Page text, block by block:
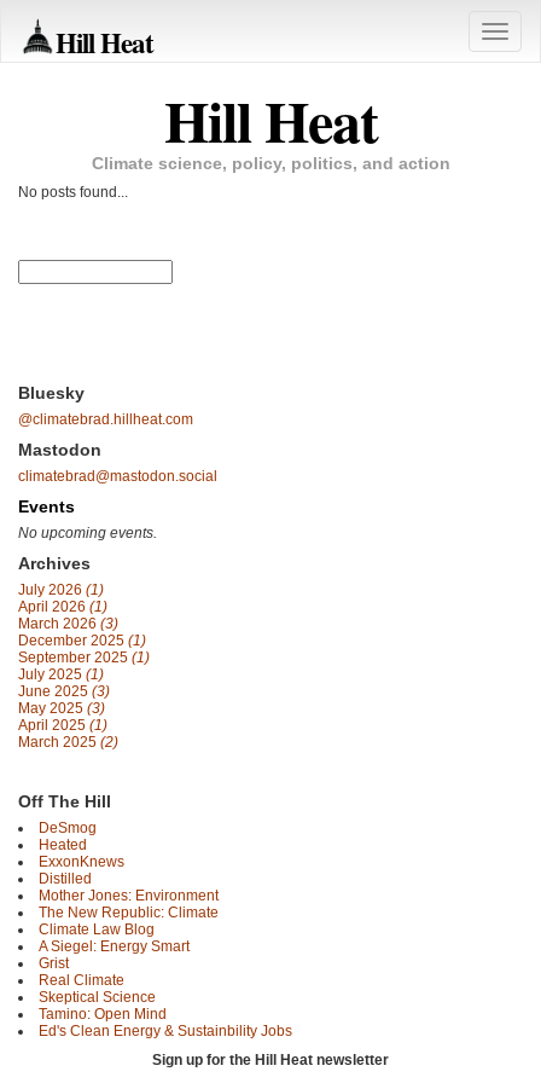
Hill Heat
Toggle
Hill Heat
Climate science, policy, politics, and action
No posts found...
Bluesky
@climatebrad.hillheat.com
Mastodon
climatebrad@mastodon.social
Events
No upcoming events.
Archives
July 2026 (1)
April 2026 (1)
March 2026 (3)
December 2025 (1)
September 2025 (1)
July 2025 (1)
June 2025 (3)
May 2025 (3)
April 2025 (1)
March 2025 (2)
Off The Hill
DeSmog
Heated
ExxonKnews
Distilled
Mother Jones: Environment
The New Republic: Climate
Climate Law Blog
A Siegel: Energy Smart
Grist
Real Climate
Skeptical Science
Tamino: Open Mind
Ed's Clean Energy & Sustainbility Jobs
Sign up for the Hill Heat newsletter